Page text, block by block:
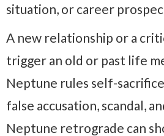
situation, or career
A new relationship or a
trigger an old or past life
Neptune rules self-
false accusation, scandal,
Neptune retrograde can